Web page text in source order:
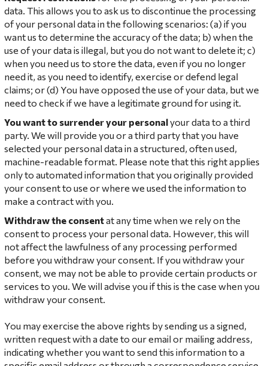
data. This allows you to ask us to discontinue the processing
of your personal data in the following scenarios: (a) if you
want us to determine the accuracy of the data; b) when the
use of your data is illegal, but you do not want to delete it; c)
when you need us to store the data, even if you no longer
need it, as you need to identify, exercise or defend legal
claims; or (d) You have opposed the use of your data, but we
need to check if we have a legitimate ground for using it.
You want to surrender your personalyour data to a third
party. We will provide you or a third party that you have
selected your personal data in a structured, often used,
machine-readable format. Please note that this right applies
only to automated information that you originally provided
your consent to use or where we used the information to
make a contract with you.
Withdraw the consentat any time when we rely on the
consent to process your personal data. However, this will
not affect the lawfulness of any processing performed
before you withdraw your consent. If you withdraw your
consent, we may not be able to provide certain products or
services to you. We will advise you if this is the case when you
withdraw your consent.
You may exercise the above rights by sending us a signed,
written request with a date to our email or mailing address,
indicating whether you want to send this information to a